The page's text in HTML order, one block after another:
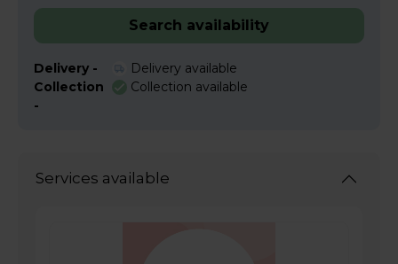
Search availability
Delivery -
Delivery available
Collection
-
Collection available
Services available